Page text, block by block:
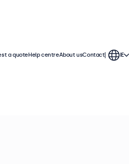
a quoteHelp centreAbout usContact IE